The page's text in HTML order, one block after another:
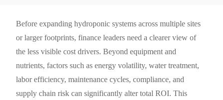
Before expanding hydroponic systems across multiple sites
or larger footprints, finance leaders need a clearer view of
the less visible cost drivers. Beyond equipment and
nutrients, factors such as energy volatility, water treatment,
labor efficiency, maintenance cycles, compliance, and
supply chain risk can significantly alter total ROI. This